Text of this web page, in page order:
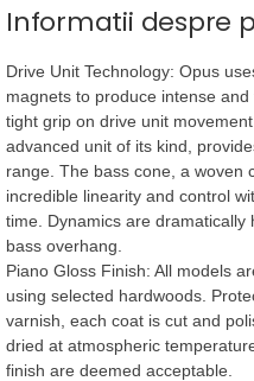
Informatii despre
Drive Unit Technology: Opus
magnets to produce intense
tight grip on drive unit
advanced unit of its kind,
range. The bass cone, a woven
incredible linearity and control
time. Dynamics are
bass overhang.
Piano Gloss Finish: All models
using selected hardwoods.
varnish, each coat is cut and
dried at atmospheric
finish are deemed acceptable.